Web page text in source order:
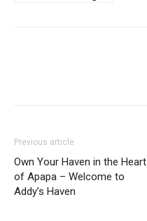
Previous article
Own Your Haven in the Heart
of Apapa – Welcome to
Addy’s Haven